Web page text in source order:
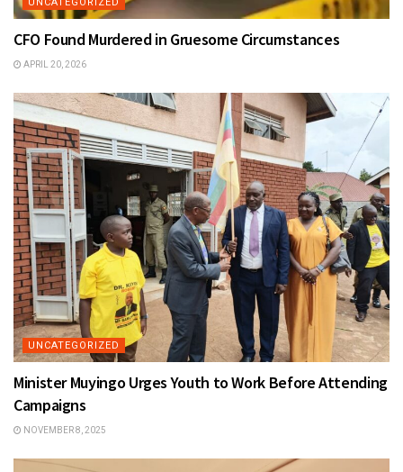
UNCATEGORIZED
CFO Found Murdered in Gruesome Circumstances
APRIL 20, 2026
UNCATEGORIZED
Minister Muyingo Urges Youth to Work Before Attending
Campaigns
NOVEMBER 8, 2025